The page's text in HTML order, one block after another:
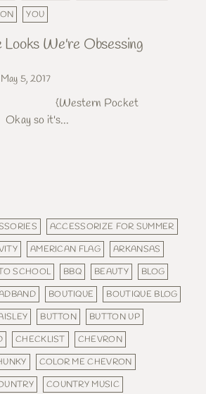
YOU
We're Obsessing
May 5, 2017
Pocket
so it's...
ACCESSORIZE FOR SUMMER
AMERICAN FLAG
ARKANSAS
SCHOOL BBQ BEAUTY
BLOG
BOUTIQUE
BOUTIQUE BLOG
BUTTON
BUTTON UP
CHECKLIST
CHEVRON
COLOR ME CHEVRON
COUNTRY MUSIC